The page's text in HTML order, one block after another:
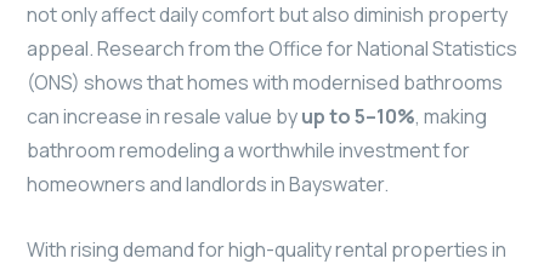
not only affect daily comfort but also diminish property
appeal. Research from the Office for National Statistics
(ONS) shows that homes with modernised bathrooms
can increase in resale value byup to 5–10%, making
bathroom remodeling a worthwhile investment for
homeowners and landlords in Bayswater.
With rising demand for high-quality rental properties in